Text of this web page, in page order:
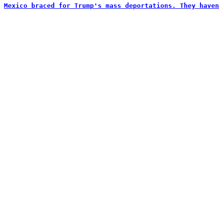
Mexico braced for Trump's mass deportations. They